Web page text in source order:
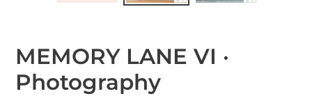
MEMORY LANE VI ·
Photography